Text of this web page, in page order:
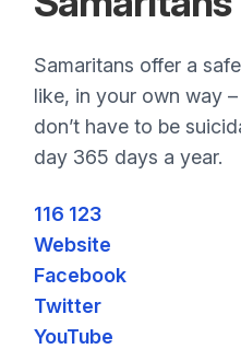
Samaritans offer a
like, in your own way
don’t have to be
day 365 days a year.
116 123
Website
Facebook
Twitter
YouTube